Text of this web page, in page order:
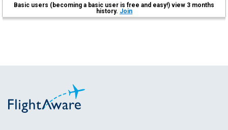
Basic users (becoming a basic user is free and easy!) view 3 months
history. Join